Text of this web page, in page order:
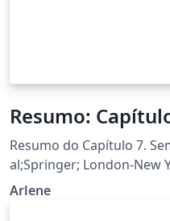
Resumo:
Resumo do Capítulo 7.
al;Springer; London-New
Arlene